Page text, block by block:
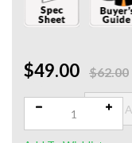
$49.00 $62.00
Qty: